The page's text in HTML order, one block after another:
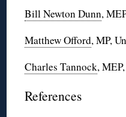
Bill Newton Dunn,
Matthew Offord, MP,
Charles Tannock,
References